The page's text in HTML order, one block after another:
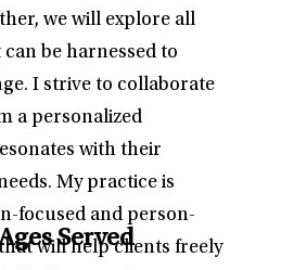
we will explore all
be harnessed to
I strive to collaborate
a personalized
with their
My practice is
focused and person-
will help clients freely
Served